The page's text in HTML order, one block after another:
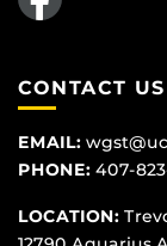
CONTACT US
EMAIL:
PHONE: 407-
LOCATION: